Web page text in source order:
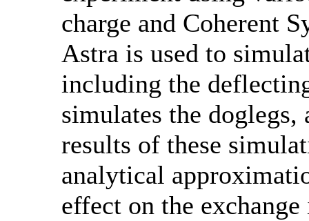
charge and Coherent
Astra is used to
including the
simulates the doglegs,
results of these
analytical
effect on the